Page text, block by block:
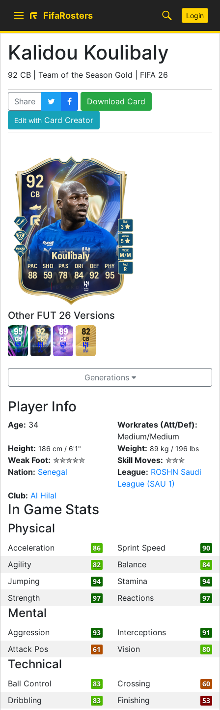
FifaRosters Login
Kalidou Koulibaly
92 CB | Team of the Season Gold | FIFA 26
Share Download Card
Edit with Card Creator
92
Koulibaly
CB
Work
M/M
Skill
3
Weak
5
Foot
R
88
PAC
59
SHO
78
PAS
84
DRI
92
DEF
95
PHY
Other FUT 26 Versions
95
CB
92
CB
89
CB
82
CB
Generations
Player Info
Age: 34
Workrates (Att/Def):
Medium/Medium
Height: 186 cm / 6'1" Weight: 89 kg / 196 lbs
Weak Foot: ✮✮✮✮✮ Skill Moves: ✮✮✮
Nation: Senegal League: ROSHN Saudi
League (SAU 1)
Club: Al Hilal
In Game Stats
Physical
Acceleration 86 Sprint Speed 90
Agility 82 Balance 84
Jumping 94 Stamina 94
Strength 97 Reactions 97
Mental
Aggression 93 Interceptions 91
Attack Pos 61 Vision 80
Technical
Ball Control 83 Crossing 60
Dribbling 83 Finishing 53